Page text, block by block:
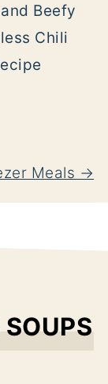
Beefy
Chili
Meals →